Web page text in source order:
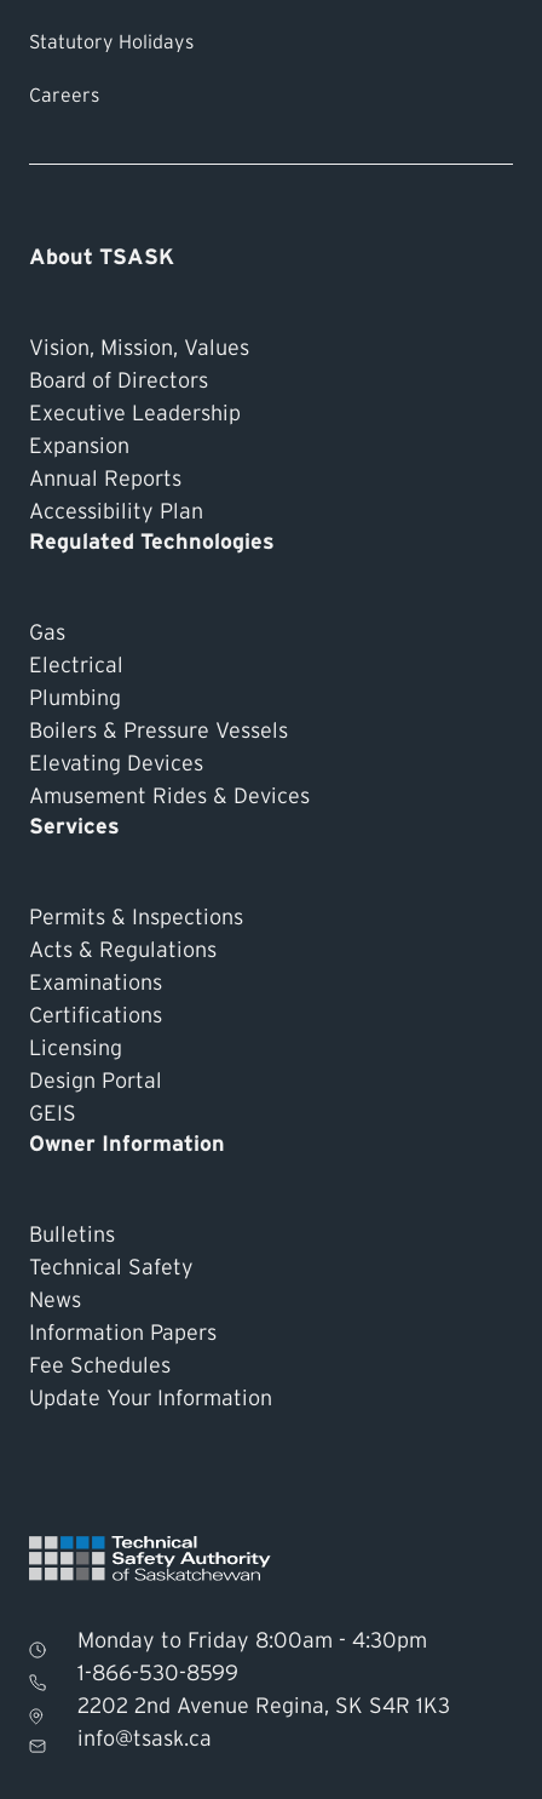
Find TSASK Inspector
Statutory Holidays
Careers
Monday to Friday 8:00am - 4:30pm
1-866-530-8599
2202 2nd Avenue Regina, SK S4R 1K3
info@tsask.ca
About TSASK
Vision, Mission, Values
Board of Directors
Executive Leadership
Expansion
Annual Reports
Accessibility Plan
Regulated Technologies
Gas
Electrical
Plumbing
Boilers & Pressure Vessels
Elevating Devices
Amusement Rides & Devices
Services
Permits & Inspections
Acts & Regulations
Examinations
Certifications
Licensing
Design Portal
GEIS
Owner Information
Bulletins
Technical Safety
News
Information Papers
Fee Schedules
Update Your Information